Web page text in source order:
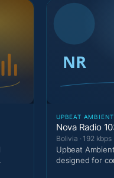
UPBEAT AMBIENT
Nova Radio
Bolivia · 192 kbps
Upbeat
designed for